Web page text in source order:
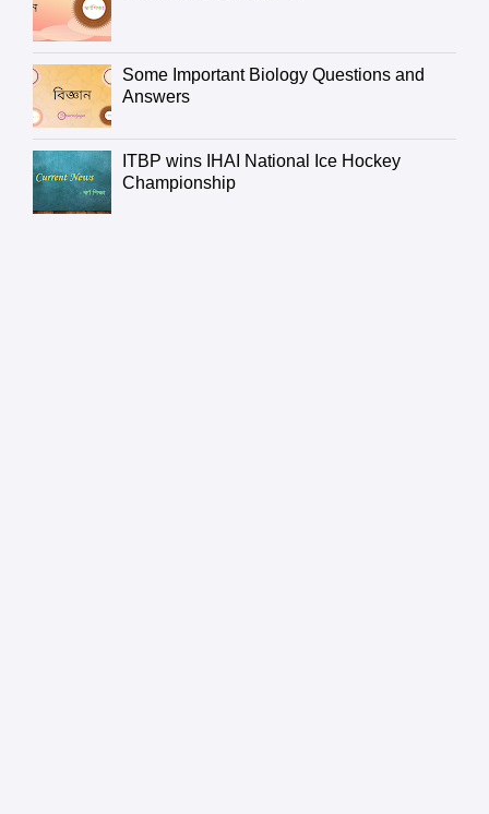
Some Important Biology Questions and
Answers
ITBP wins IHAI National Ice Hockey
Championship